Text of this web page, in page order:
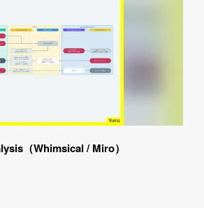
（Whimsical / Miro）
SUBMIT